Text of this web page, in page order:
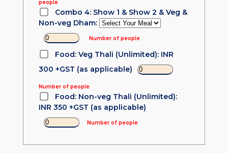
people
Combo 4: Show 1 & Show 2 & Veg &
Non-veg Dham:
Number of people
Food: Veg Thali (Unlimited): INR
300 +GST (as applicable)
Number of people
Food: Non-veg Thali (Unlimited):
INR 350 +GST (as applicable)
Number of people